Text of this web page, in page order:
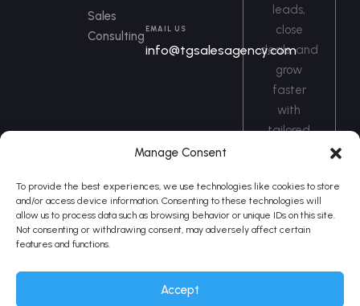
Manage Consent
To provide the best experiences, we use technologies like cookies to store
and/or access device information. Consenting to these technologies will
allow us to process data such as browsing behavior or unique IDs on this site.
Not consenting or withdrawing consent, may adversely affect certain
features and functions.
Accept
Sales
Consulting
EMAIL US
info@tgsalesagency.com
leads,
close
deals, and
grow
faster
with
tailored
Book a Call
Telesales Gurus © 2026 - All